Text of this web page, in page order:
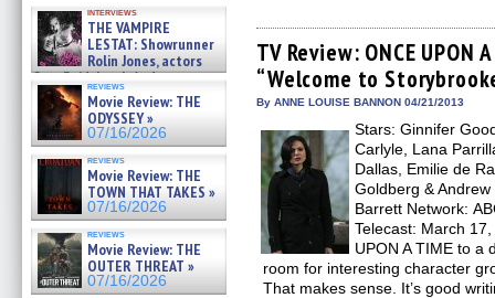
interviews
THE VAMPIRE
LESTAT: Showrunner
Rolin Jones, actors
Sam Reid, Jacob Anderson,
Zaman Assad, Eric Bogos »
07/16/2026
reviews
Movie Review: THE
ODYSSEY »
07/16/2026
reviews
Movie Review: THE
TOWN THAT TAKES »
07/16/2026
reviews
Movie Review: THE
OUTER THREAT »
07/16/2026
Facebook
(Opens
in
new
window)
Twitter
(Opens
in
new
window)
Pinterest
(Opens
in
new
window)
Reddit
(Opens
in
new
window)
link
to
a
friend
in
TV Review: ONCE UPON
“Welcome to
By ANNE LOUISE BANNON 04/21/2013
Stars: Ginnifer
Carlyle, Lana
Dallas, Emilie de
Goldberg &
Barrett Network:
Telecast: March
UPON A TIME to a
room for interesting character
That makes sense. It’s good